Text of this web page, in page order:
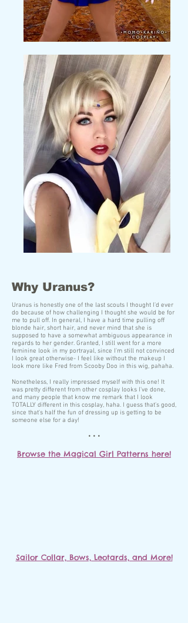
Why Uranus?
Uranus is honestly one of the last scouts I thought I'd ever
do because of how challenging I thought she would be for
me to pull off. In general, I have a hard time pulling off
blonde hair, short hair, and never mind that she is
supposed to have a somewhat ambiguous appearance in
regards to her gender. Granted, I still went for a more
feminine look in my portrayal, since I'm still not convinced
I look great otherwise- I feel like without the makeup I
look more like Fred from Scooby Doo in this wig, pahaha.
Nonetheless, I really impressed myself with this one! It
was pretty different from other cosplay looks I've done,
and many people that know me remark that I look
TOTALLY different in this cosplay, haha. I guess that's good,
since that's half the fun of dressing up is getting to be
someone else for a day!
• • •
Browse the Magical Girl Patterns here!
Sailor Collar, Bows, Leotards, and More!